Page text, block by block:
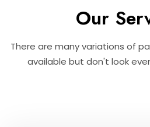
Our
There are many variations of
available but don't look